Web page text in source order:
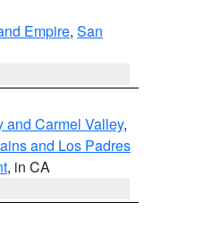
Empire, San
and Carmel Valley,
and Los Padres
, in CA